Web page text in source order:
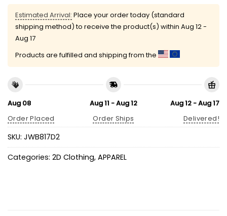
Estimated Arrival: Place your order today (standard
shipping method) to receive the product(s) within Aug 12 -
Aug 17
Products are fulfilled and shipping from the
Aug 08
Order Placed
Aug 11 - Aug 12
Order Ships
Aug 12 - Aug 17
Delivered!
SKU: JWB817D2
Categories: 2D Clothing, APPAREL